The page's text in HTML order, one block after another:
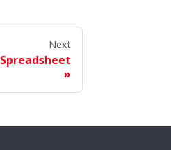
Next
Spreadsheet